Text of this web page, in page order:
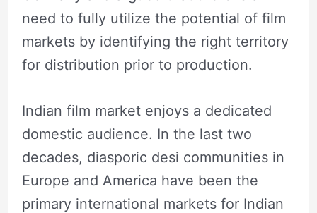
need to fully utilize the potential of film
markets by identifying the right territory
for distribution prior to production.
Indian film market enjoys a dedicated
domestic audience. In the last two
decades, diasporic desi communities in
Europe and America have been the
primary international markets for Indian